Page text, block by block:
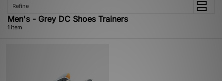
Refine
Men's - Grey DC Shoes Trainers
1 item